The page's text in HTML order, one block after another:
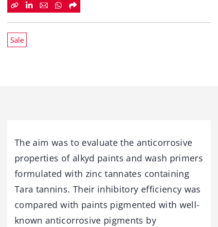
Sale
The aim was to evaluate the anticorrosive
properties of alkyd paints and wash primers
formulated with zinc tannates containing
Tara tannins. Their inhibitory efficiency was
compared with paints pigmented with well-
known anticorrosive pigments by